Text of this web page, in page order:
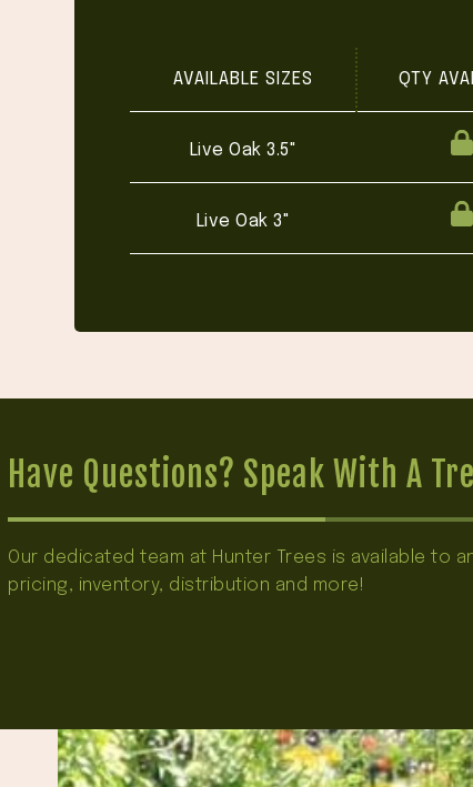
AVAILABLE SIZES QTY
Live Oak 3.5"
Live Oak 3"
Have Questions? Speak With A
Our dedicated team at Hunter Trees is available to
pricing, inventory, distribution and more!